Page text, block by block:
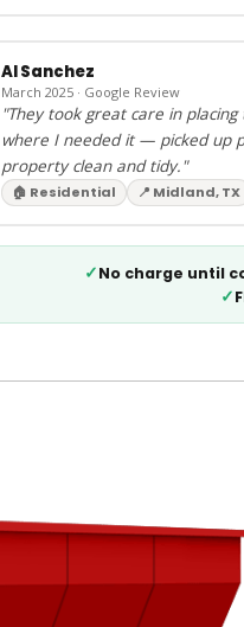
Al Sanchez
March 2025 · Google Review
"They took great care in
where I needed it — picked up
property clean and tidy."
🏠 Residential 📍 Midland, TX
✓No charge until
✓